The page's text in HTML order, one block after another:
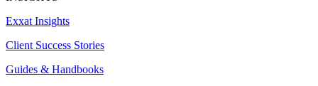
Exxat Insights
Client Success Stories
Guides & Handbooks